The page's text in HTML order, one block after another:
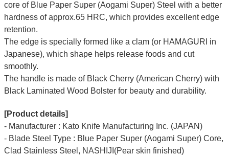
core of Blue Paper Super (Aogami Super) Steel with a better
hardness of approx.65 HRC, which provides excellent edge
retention.
The edge is specially formed like a clam (or HAMAGURI in
Japanese), which shape helps release foods and cut
smoothly.
The handle is made of Black Cherry (American Cherry) with
Black Laminated Wood Bolster for beauty and durability.
[Product details]
- Manufacturer : Kato Knife Manufacturing Inc. (JAPAN)
- Blade Steel Type : Blue Paper Super (Aogami Super) Core,
Clad Stainless Steel, NASHIJI(Pear skin finished)